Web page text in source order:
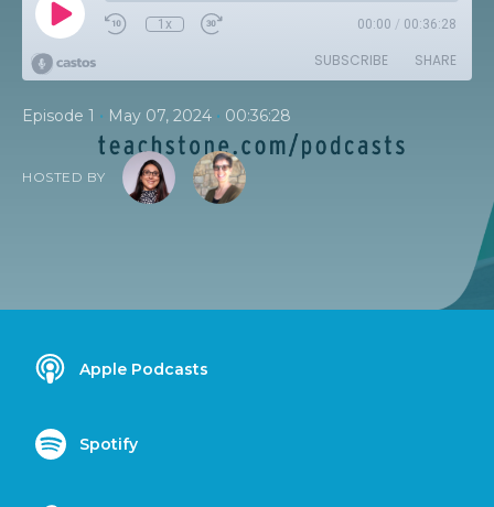
1x 00:00 / 00:36:28
SUBSCRIBE SHARE
Episode 1 • May 07, 2024 • 00:36:28
HOSTED BY
Apple Podcasts
Spotify